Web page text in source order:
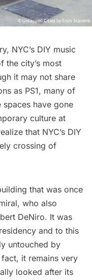
NYC’s DIY music
the city’s most
it may not share
as PS1, many of
spaces have gone
culture at
that NYC’s DIY
crossing of
that was once
who also
DeNiro. It was
and to this
untouched by
it remains very
looked after its